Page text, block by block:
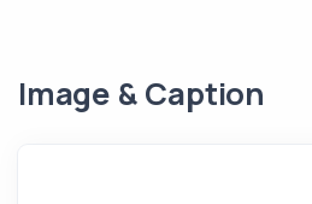
Image & Caption